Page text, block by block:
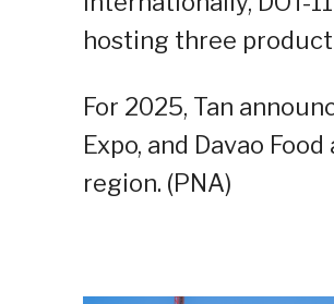
hosting three
For 2025, Tan
Expo, and Davao
region. (PNA)